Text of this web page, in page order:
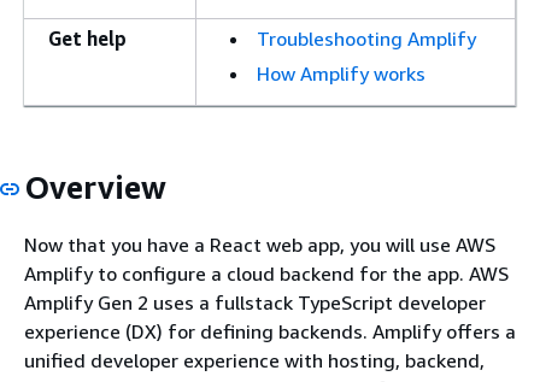
Get help
Troubleshooting Amplify
How Amplify works
Overview
Now that you have a React web app, you will use AWS
Amplify to configure a cloud backend for the app. AWS
Amplify Gen 2 uses a fullstack TypeScript developer
experience (DX) for defining backends. Amplify offers a
unified developer experience with hosting, backend,